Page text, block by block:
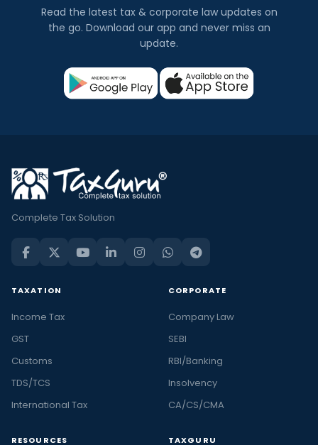
Read the latest tax & corporate law updates on
the go. Download our app and never miss an
update.
Complete Tax Solution
TAXATION
Income Tax
GST
Customs
TDS/TCS
International Tax
CORPORATE
Company Law
SEBI
RBI/Banking
Insolvency
CA/CS/CMA
RESOURCES TAXGURU